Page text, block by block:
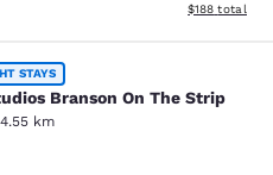
View
$188 total
Branson On The
STAYS
Branson On The Strip
4.55 km
Good. 71 reviews